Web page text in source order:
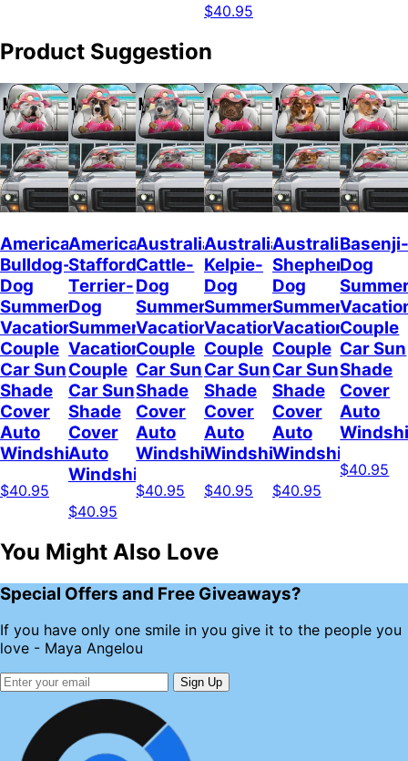
$40.95
Product Suggestion
American
Bulldog-
Dog
Summer
Vacation
Couple
Car Sun
Shade
Cover
Auto
Windshield
$40.95
American
Staffordshire
Terrier-
Dog
Summer
Vacation
Couple
Car Sun
Shade
Cover
Auto
Windshield
$40.95
Australian
Cattle-
Dog
Summer
Vacation
Couple
Car Sun
Shade
Cover
Auto
Windshield
$40.95
Australian
Kelpie-
Dog
Summer
Vacation
Couple
Car Sun
Shade
Cover
Auto
Windshield
$40.95
Australian
Shepherd-
Dog
Summer
Vacation
Couple
Car Sun
Shade
Cover
Auto
Windshield
$40.95
Dog
Couple
Car Sun
Shade
Cover
Auto
$40.95
You Might Also Love
Special Offers and Free Giveaways?
If you have only one smile in you give it to the people you
love - Maya Angelou
Sign Up